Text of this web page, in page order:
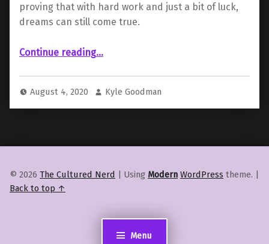
Menu
proving that with hard work and just a bit of luck,
dreams can still come true.
Continue reading“ Writer and Creator Jason Douglas Talks First Comic “Parallel” and More”
…
August 4, 2020 Kyle Goodman
© 2026 The Cultured Nerd | Using Modern WordPress theme. |
Back to top ↑